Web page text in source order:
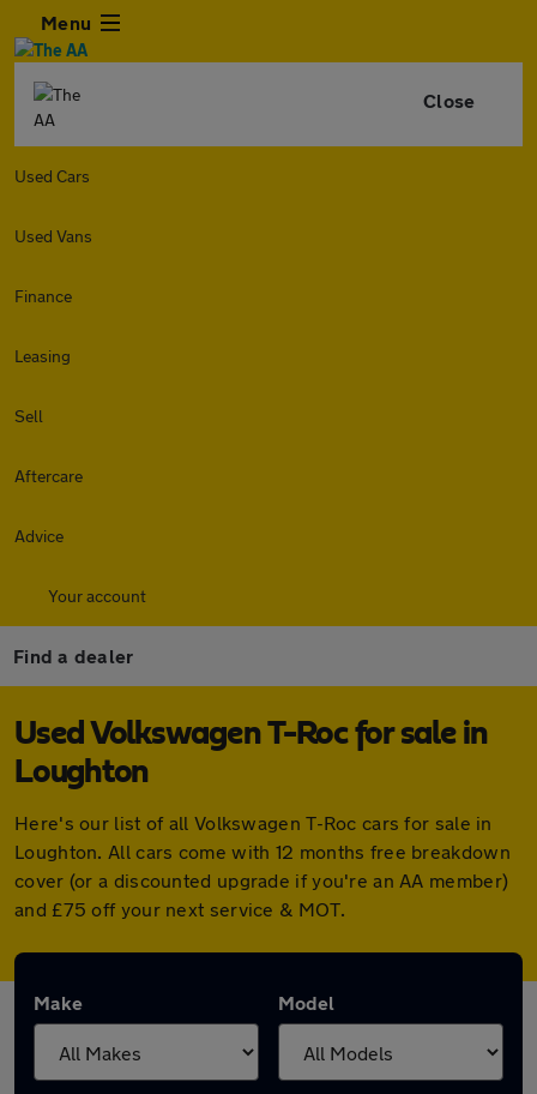
Menu
Close
Used Cars
Used Vans
Finance
Leasing
Sell
Aftercare
Advice
Your account
Find a dealer
Used Volkswagen T-Roc for sale in
Loughton
Here's our list of all Volkswagen T-Roc cars for sale in
Loughton. All cars come with 12 months free breakdown
cover (or a discounted upgrade if you're an AA member)
and £75 off your next service & MOT.
Make Model